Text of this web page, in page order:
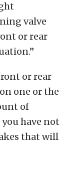
valve
or rear
or rear
one or the
of
have not
that will